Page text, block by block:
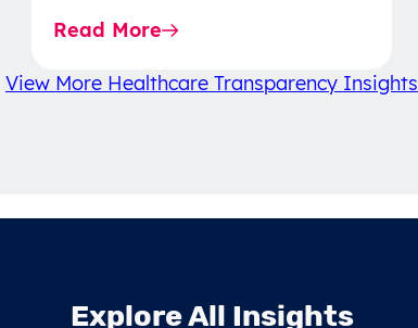
strategy, and greater price…
Read More
View More Healthcare Transparency Insights
Explore All Insights